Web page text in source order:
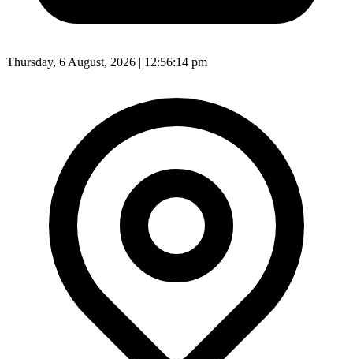
Thursday, 6 August, 2026 | 12:56:16 pm